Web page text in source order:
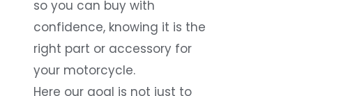
so you can buy with
confidence, knowing it is the
right part or accessory for
your motorcycle.
Here our goal is not just to